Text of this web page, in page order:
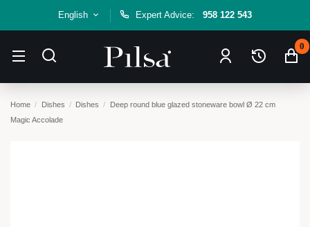
English Expert Advice: 958 122 543
0
Home Dishes Dishes
Deep round blue glazed stoneware bowl Ø 22 cm
Magic Accolade